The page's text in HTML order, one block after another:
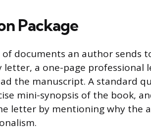
Package
documents an author sends
a one-page professional
the manuscript. A standard
mini-synopsis of the book,
letter by mentioning why the